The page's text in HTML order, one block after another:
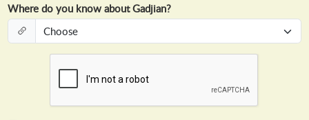
Where do you know about Gadjian?